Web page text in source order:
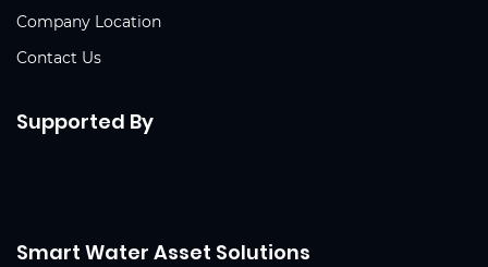
Company Location
Contact Us
Supported By
Smart Water Asset Solutions